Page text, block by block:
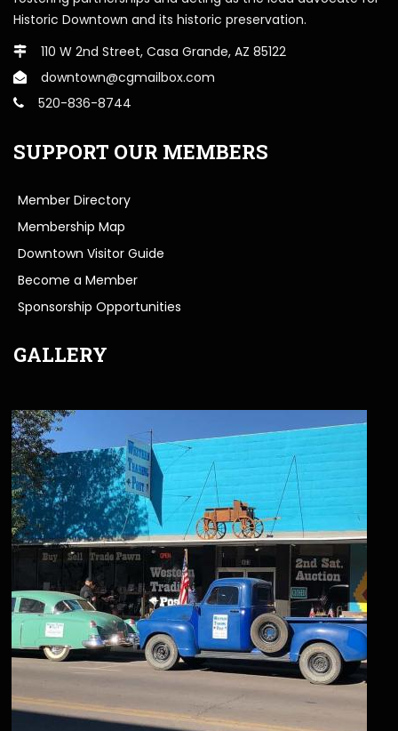
Historic Downtown and its historic preservation.
110 W 2nd Street, Casa Grande, AZ 85122
downtown@cgmailbox.com
520-836-8744
SUPPORT OUR MEMBERS
Member Directory
Membership Map
Downtown Visitor Guide
Become a Member
Sponsorship Opportunities
GALLERY